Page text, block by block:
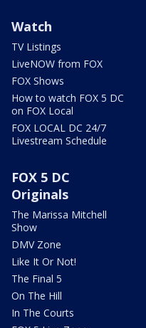
Watch
TV Listings
LiveNOW from FOX
FOX Shows
How to watch FOX 5 DC
on FOX Local
FOX LOCAL DC 24/7
Livestream Schedule
FOX 5 DC
Originals
The Marissa Mitchell
Show
DMV Zone
Like It Or Not!
The Final 5
On The Hill
In The Courts